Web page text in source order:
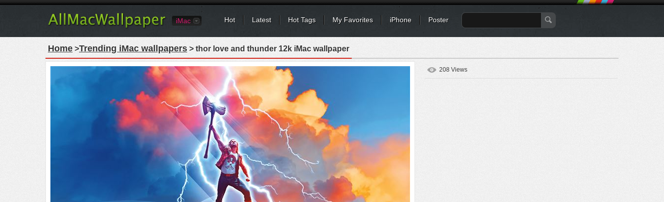
iMac Hot Latest Hot Tags My Favorites iPhone Poster
Home >Trending iMac wallpapers > thor love and thunder 12k iMac wallpaper
208 Views